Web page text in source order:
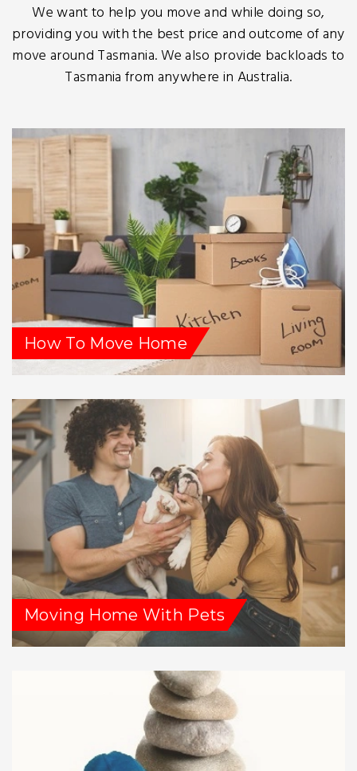
We want to help you move and while doing so,
providing you with the best price and outcome of any
move around Tasmania. We also provide backloads to
Tasmania from anywhere in Australia.
How To Move Home
Moving Home With Pets